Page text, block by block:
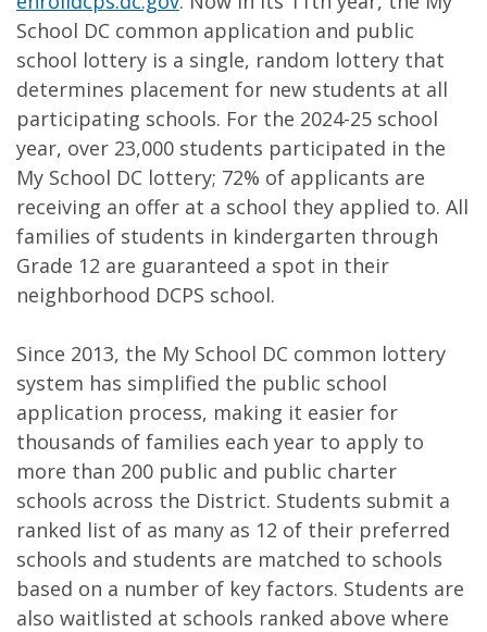
School DC common application and public
school lottery is a single, random lottery that
determines placement for new students at all
participating schools. For the 2024-25 school
year, over 23,000 students participated in the
My School DC lottery; 72% of applicants are
receiving an offer at a school they applied to. All
families of students in kindergarten through
Grade 12 are guaranteed a spot in their
neighborhood DCPS school.
Since 2013, the My School DC common lottery
system has simplified the public school
application process, making it easier for
thousands of families each year to apply to
more than 200 public and public charter
schools across the District. Students submit a
ranked list of as many as 12 of their preferred
schools and students are matched to schools
based on a number of key factors. Students are
also waitlisted at schools ranked above where